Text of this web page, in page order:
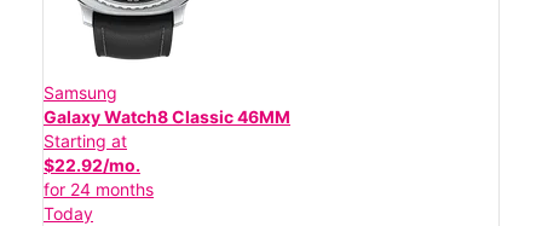
Samsung
Galaxy Watch8 Classic 46MM
Starting at
$22.92/mo.
for 24 months
Today